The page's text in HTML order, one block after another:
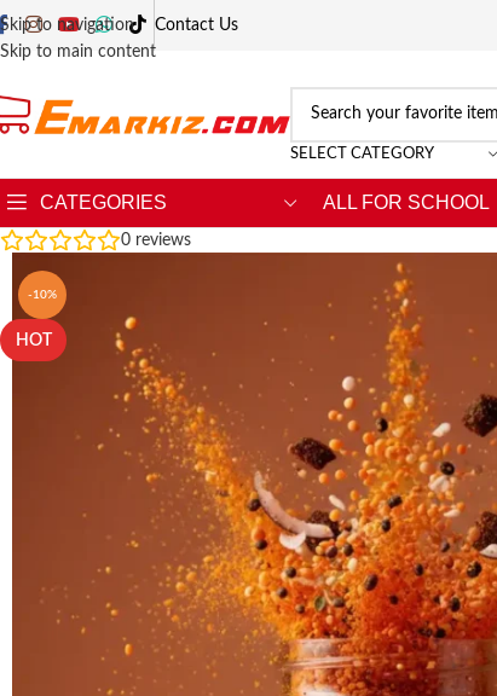
Skip to navigation
Skip to main content
Contact Us
SELECT CATEGORY
CATEGORIES ALL FOR SCHOOL
0 reviews
-10%
HOT